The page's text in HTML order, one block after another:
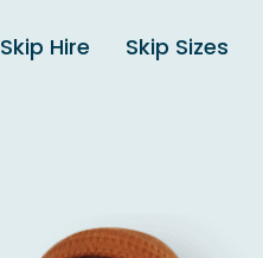
Skip Hire Skip Sizes